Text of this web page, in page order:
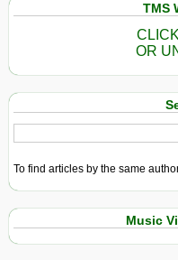
TMS
OR
To find articles by the same
Music